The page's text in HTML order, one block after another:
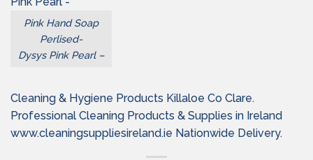
Pink Hand Soap
Perlised-
Dysys Pink Pearl –
Cleaning & Hygiene Products Killaloe Co Clare.
Professional Cleaning Products & Supplies in Ireland
www.cleaningsuppliesireland.ie Nationwide Delivery.